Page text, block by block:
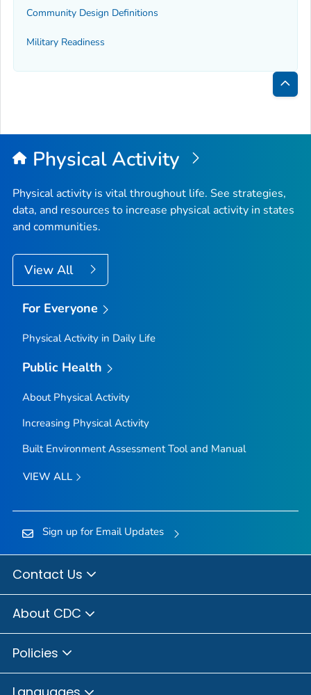
Community Design Definitions
Military Readiness
Back
Top
Physical Activity
Physical activity is vital throughout life. See strategies,
data, and resources to increase physical activity in states
and communities.
View All
For Everyone
Physical Activity in Daily Life
Public Health
About Physical Activity
Increasing Physical Activity
Built Environment Assessment Tool and Manual
VIEW ALL
Sign up for Email Updates
Contact Us
About CDC
Policies